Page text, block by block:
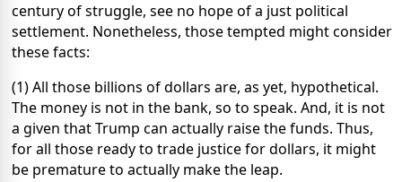
century of struggle, see no hope of a just political
settlement. Nonetheless, those tempted might consider
these facts:
(1) All those billions of dollars are, as yet, hypothetical.
The money is not in the bank, so to speak. And, it is not
a given that Trump can actually raise the funds. Thus,
for all those ready to trade justice for dollars, it might
be premature to actually make the leap.